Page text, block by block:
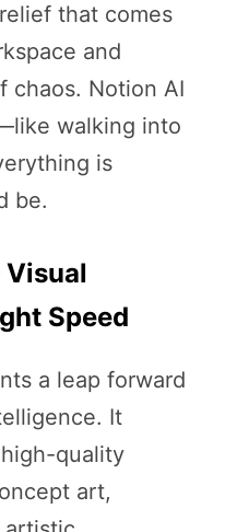
that comes
and
chaos. Notion AI
walking into
is
be.
Visual
Speed
a leap forward
It
quality
art,